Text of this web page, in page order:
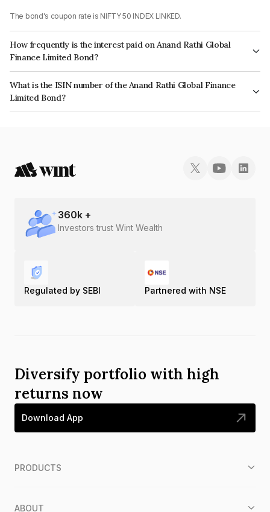
The bond's coupon rate is NIFTY 50 INDEX LINKED.
How frequently is the interest paid on Anand Rathi Global
Finance Limited Bond?
The interest earned from this Bond is paid On Maturity.
What is the ISIN number of the Anand Rathi Global Finance
Limited Bond?
The ISIN number for Anand Rathi Global Finance Limited is
360k +
Investors trust Wint Wealth
Regulated by SEBI Partnered with NSE
Diversify portfolio with high
returns now
Download App
PRODUCTS
ABOUT